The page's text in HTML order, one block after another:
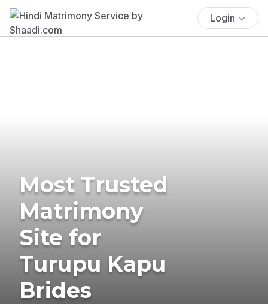
Login
Most Trusted
Matrimony
Site for
Turupu Kapu
Brides